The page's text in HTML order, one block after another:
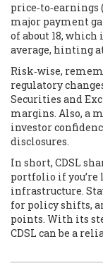
major payment
of about 18,
average, hinting
Risk‑wise,
regulatory
Securities and
margins. Also, a
investor
disclosures.
In short, CDSL
portfolio if you’re
infrastructure.
for policy shifts,
points. With its
CDSL can be a